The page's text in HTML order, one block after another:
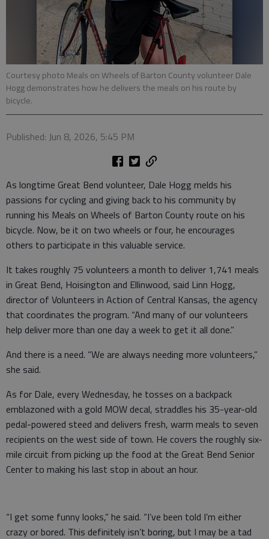
Courtesy photo Meals on Wheels of Barton County volunteer Dale
Hogg demonstrates how he delivers the meals on his route by
bicycle.
Published: Jun 8, 2026, 5:45 PM
As longtime Great Bend volunteer, Dale Hogg melds his
passions for cycling and giving back to his community by
running his Meals on Wheels of Barton County route on his
bicycle. Now, be it on two wheels or four, he encourages
others to participate in this valuable service.
It takes roughly 75 volunteers a month to deliver 1,741 meals
in Great Bend, Hoisington and Ellinwood, said Linn Hogg,
director of Volunteers in Action of Central Kansas, the agency
that coordinates the program. “And many of our volunteers
help deliver more than one day a week to get it all done.”
And there is a need. “We are always needing more volunteers,”
she said.
As for Dale, every Wednesday, he tosses on a backpack
emblazoned with a gold MOW decal, straddles his 35-year-old
pedal-powered steed and delivers fresh, warm meals to seven
recipients on the west side of town. He covers the roughly six-
mile circuit from picking up the food at the Great Bend Senior
Center to making his last stop in about an hour.
“I get some funny looks,” he said. “I’ve been told I’m either
crazy or bored. This definitely isn’t boring, but I may be a tad